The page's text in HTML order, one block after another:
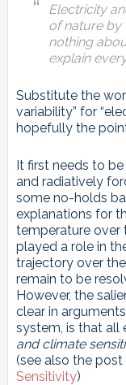
Electricity
of nature by
nothing
explain
Substitute the
variability” for
hopefully the
It first needs to
and radiatively
some no-holds
explanations for
temperature over
played a role in
trajectory over
remain to be
However, the
clear in
system, is that all
and climate
(see also the post
Sensitivity)